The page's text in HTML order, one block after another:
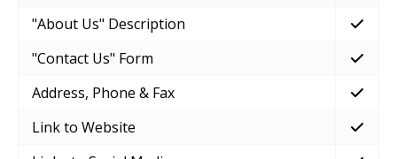
"About Us" Description
"Contact Us" Form
Address, Phone & Fax
Link to Website